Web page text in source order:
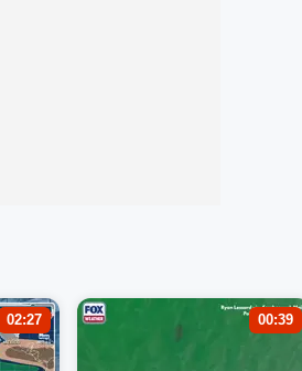
02:27 00:39